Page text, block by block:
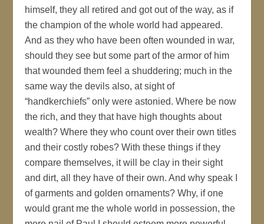
himself, they all retired and got out of the way, as if
the champion of the whole world had appeared.
And as they who have been often wounded in war,
should they see but some part of the armor of him
that wounded them feel a shuddering; much in the
same way the devils also, at sight of
“handkerchiefs” only were astonied. Where be now
the rich, and they that have high thoughts about
wealth? Where they who count over their own titles
and their costly robes? With these things if they
compare themselves, it will be clay in their sight
and dirt, all they have of their own. And why speak I
of garments and golden ornaments? Why, if one
would grant me the whole world in possession, the